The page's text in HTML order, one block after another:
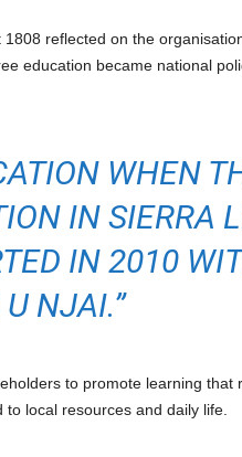
reflected on the
education became national
WHEN
IN SIERRA
IN 2010
NJAI.”
to promote learning that
local resources and daily life.